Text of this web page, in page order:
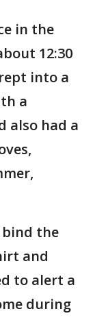
in the
12:30
into a
a
also had a
the
and
to alert a
during